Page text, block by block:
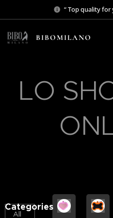
“ Top quality for
BIBOMILANO
LO
Categories
All